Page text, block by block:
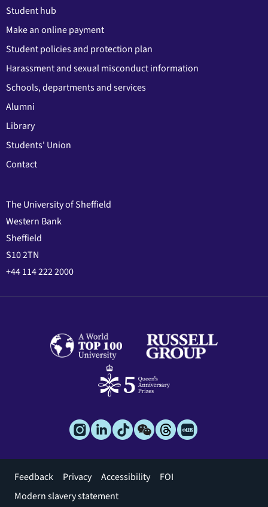
Student hub
Make an online payment
Student policies and protection plan
Harassment and sexual misconduct information
Schools, departments and services
Alumni
Library
Students' Union
Contact
The University of Sheffield
Western Bank
Sheffield
S10 2TN
+44 114 222 2000
Footer
menu
Feedback Privacy Accessibility
FOI
Modern slavery statement